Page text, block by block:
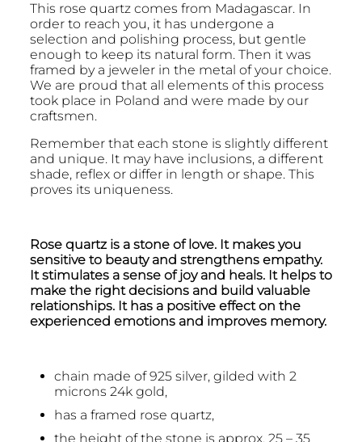
This rose quartz comes from Madagascar. In
order to reach you, it has undergone a
selection and polishing process, but gentle
enough to keep its natural form. Then it was
framed by a jeweler in the metal of your choice.
We are proud that all elements of this process
took place in Poland and were made by our
craftsmen.
Remember that each stone is slightly different
and unique. It may have inclusions, a different
shade, reflex or differ in length or shape. This
proves its uniqueness.
Rose quartz is a stone of love. It makes you
sensitive to beauty and strengthens empathy.
It stimulates a sense of joy and heals. It helps to
make the right decisions and build valuable
relationships. It has a positive effect on the
experienced emotions and improves memory.
chain made of 925 silver, gilded with 2
microns 24k gold,
has a framed rose quartz,
the height of the stone is approx. 25 – 35